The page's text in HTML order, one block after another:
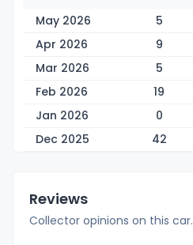
May 2026 5
Apr 2026
9
Mar 2026
5
Feb 2026
19
Jan 2026
0
Dec 2025
42
Reviews
Collector opinions on this car.